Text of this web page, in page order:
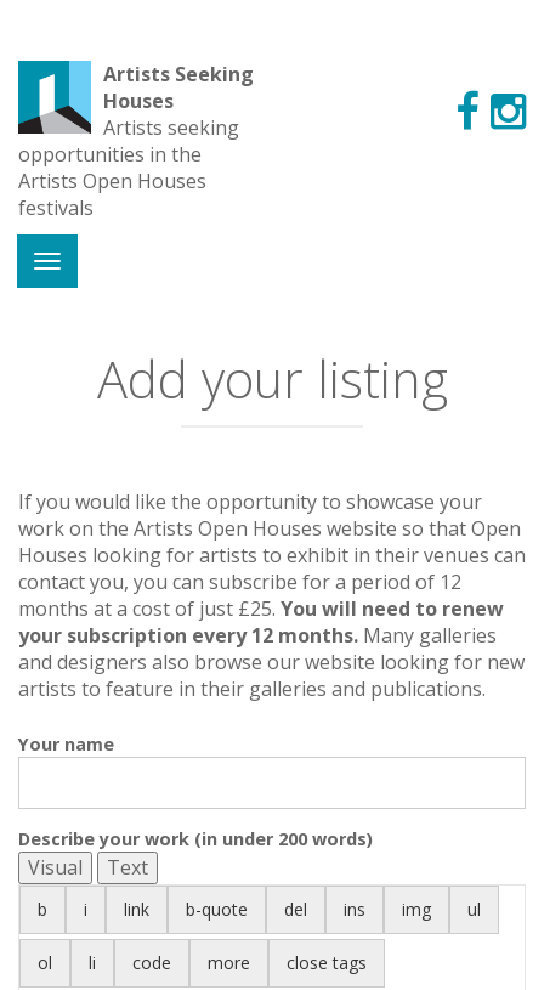
Artists Seeking
Houses
Artists seeking
opportunities in the
Artists Open Houses
festivals
Add your listing
If you would like the opportunity to showcase your
work on the Artists Open Houses website so that Open
Houses looking for artists to exhibit in their venues can
contact you, you can subscribe for a period of 12
months at a cost of just £25. You will need to renew
your subscription every 12 months. Many galleries
and designers also browse our website looking for new
artists to feature in their galleries and publications.
Your name
Describe your work (in under 200 words)
Visual Text